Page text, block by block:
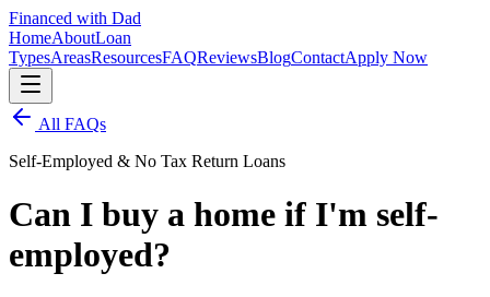
Financed with Dad
HomeAboutLoan
TypesAreasResourcesFAQReviewsBlogContactApply Now
All FAQs
Self-Employed & No Tax Return Loans
Can I buy a home if I'm self-
employed?